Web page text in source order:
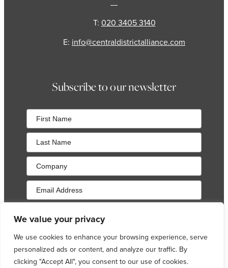
We value your privacy
We use cookies to enhance your browsing experience, serve
personalized ads or content, and analyze our traffic. By
clicking "Accept All", you consent to our use of cookies.
T: 020 3405 3140
E: info@centraldistrictalliance.com
Subscribe to our newsletter
updates. Your preferences can be changed at any time, as
Sign Up